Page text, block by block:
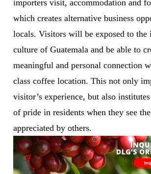
importers visit, accommodation and
which creates alternative business
locals. Visitors will be exposed to the
culture of Guatemala and be able to
meaningful and personal connection
class coffee location. This not only
visitor’s experience, but also institutes
of pride in residents when they see
appreciated by others.